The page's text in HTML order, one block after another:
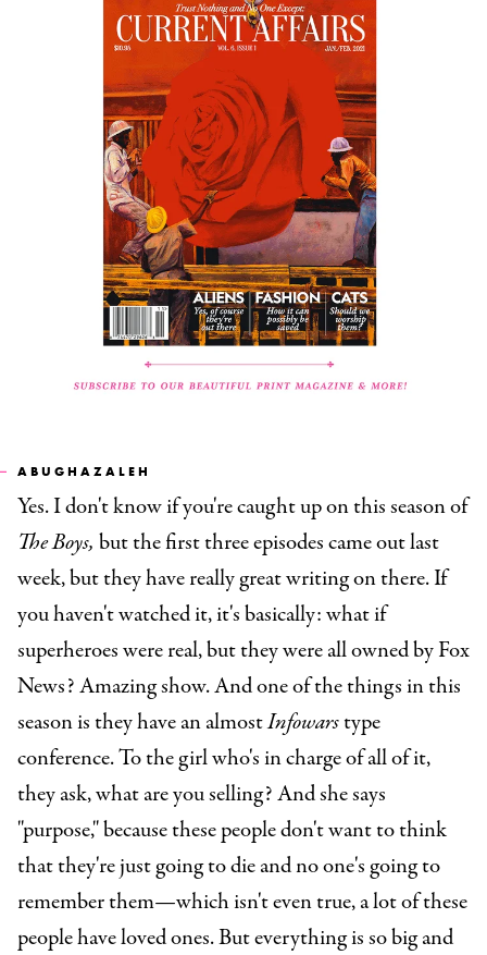
ABUGHAZALEH
Yes. I don't know if you're caught up on this season of
The Boys, but the first three episodes came out last
week, but they have really great writing on there. If
you haven't watched it, it's basically: what if
superheroes were real, but they were all owned by Fox
News? Amazing show. And one of the things in this
season is they have an almostInfowarstype
conference. To the girl who's in charge of all of it,
they ask, what are you selling? And she says
"purpose," because these people don't want to think
that they're just going to die and no one's going to
remember them—which isn't even true, a lot of these
people have loved ones. But everything is so big and